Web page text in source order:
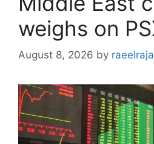
weighs on
August 8, 2026 by